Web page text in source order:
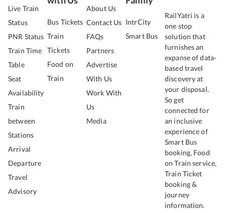
Live Train
Status
PNR Status
Train Time
Table
Seat
Availability
Train
between
Stations
Arrival
Departure
Travel
Advisory
Bus Tickets
Train
Tickets
Food on
Train
About Us
Contact Us
FAQs
Partners
Advertise
With Us
Work With
Us
Media
IntrCity
Smart Bus
RailYatri is a
one stop
solution that
furnishes an
expanse of data-
based travel
discovery at
your disposal.
So get
connected for
an inclusive
experience of
Smart Bus
booking, Food
on Train service,
Train Ticket
booking &
journey
information.